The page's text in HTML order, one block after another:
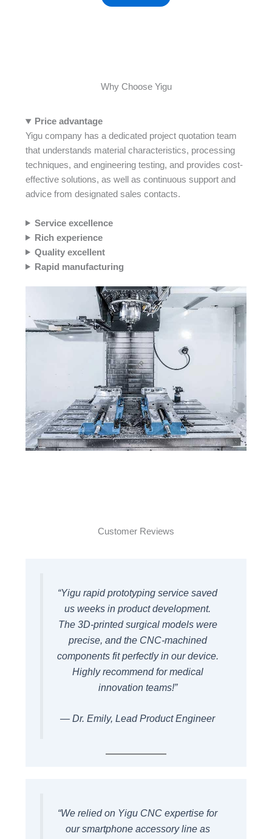
Why Choose Yigu
Price advantage
Yigu company has a dedicated project quotation team
that understands material characteristics, processing
techniques, and engineering testing, and provides cost-
effective solutions, as well as continuous support and
advice from designated sales contacts.
Service excellence
Rich experience
Quality excellent
Rapid manufacturing
Customer Reviews
“Yigu rapid prototyping service saved
us weeks in product development.
The 3D-printed surgical models were
precise, and the CNC-machined
components fit perfectly in our device.
Highly recommend for medical
innovation teams!”
— Dr. Emily, Lead Product Engineer
“We relied on Yigu CNC expertise for
our smartphone accessory line as